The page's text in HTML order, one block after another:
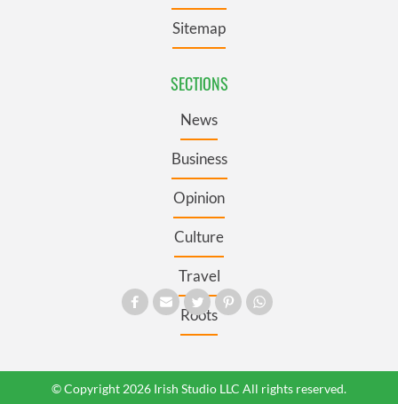
Sitemap
SECTIONS
News
Business
Opinion
Culture
Travel
Roots
© Copyright 2026 Irish Studio LLC All rights reserved.